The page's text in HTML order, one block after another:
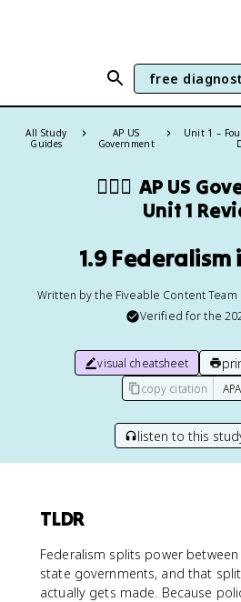
free
All Study
Guides
AP US
Government
Unit 1 –
👩🏾‍⚖️ AP US
Unit 1
1.9 Federalism
Written by the Fiveable Content Team
Verified for the
visual cheatsheet
copy citation
listen to this
TLDR
Federalism splits power
state governments, and that
actually gets made. Because